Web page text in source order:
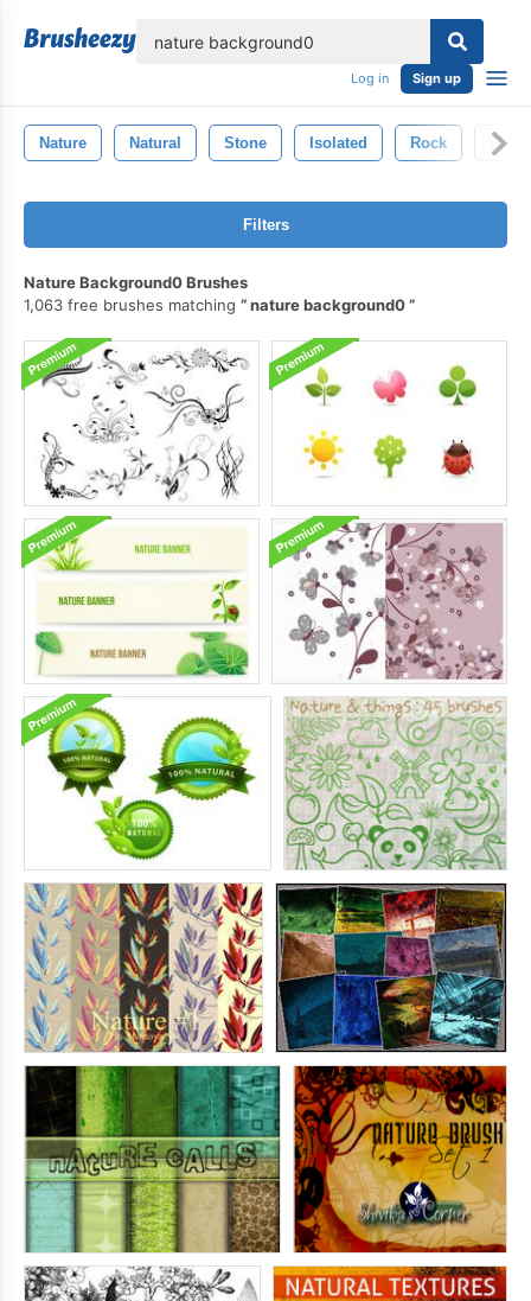
Log in Sign up
Nature Natural Stone Isolated Rock
Filters
Nature Background0 Brushes
1,063 free brushes matching
nature background0